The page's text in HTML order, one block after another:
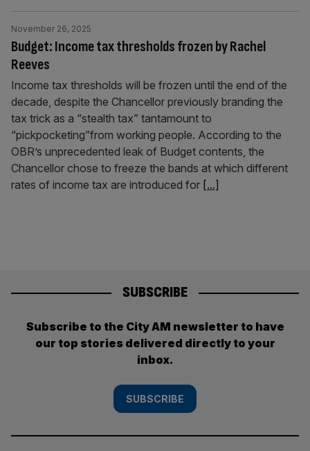
Budget: Income tax thresholds frozen by Rachel
Reeves
November 26, 2025
Income tax thresholds will be frozen until the end of the
decade, despite the Chancellor previously branding the
tax trick as a “stealth tax” tantamount to
“pickpocketing”from working people. According to the
OBR’s unprecedented leak of Budget contents, the
Chancellor chose to freeze the bands at which different
rates of income tax are introduced for [...]
SUBSCRIBE
Subscribe to the City AM newsletter to have
our top stories delivered directly to your
inbox.
SUBSCRIBE